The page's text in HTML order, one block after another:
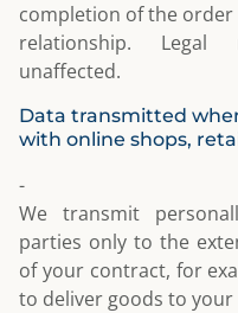
completion of the
relationship. Legal
unaffected.
Data transmitted
with online shops,
-
We transmit
parties only to the
of your contract, for
to deliver goods to